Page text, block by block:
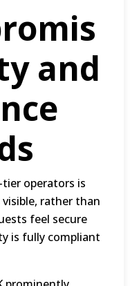
and
operators is
rather than
feel secure
is fully compliant